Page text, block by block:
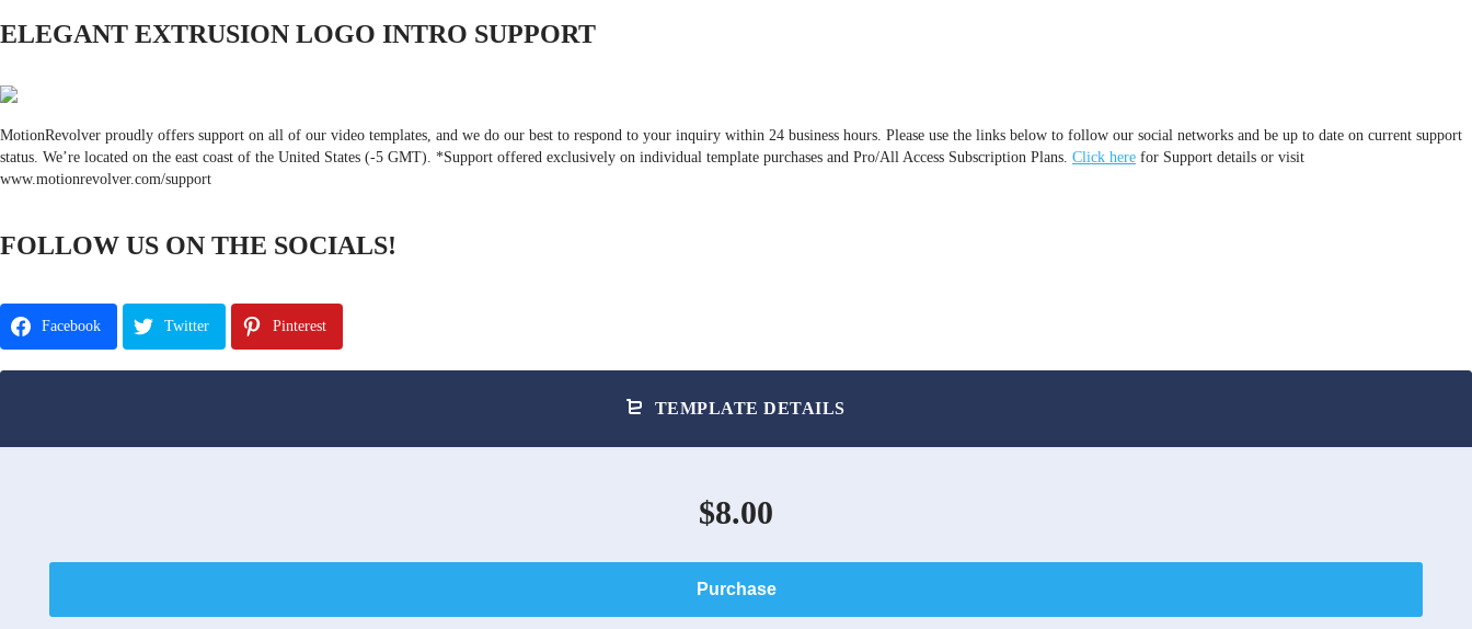
ELEGANT EXTRUSION LOGO INTRO SUPPORT
MotionRevolver proudly offers support on all of our video templates, and we do our best to respond to your inquiry within 24 business hours. Please use the links below to follow our social networks and be up to date on current support
status. We’re located on the east coast of the United States (-5 GMT). *Support offered exclusively on individual template purchases and Pro/All Access Subscription Plans. Click here for Support details or visit
www.motionrevolver.com/support
FOLLOW US ON THE SOCIALS!
Facebook Twitter Pinterest
TEMPLATE DETAILS
$8.00
Purchase